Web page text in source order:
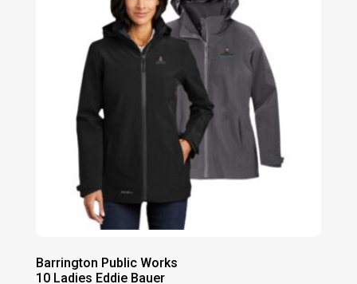
Barrington Public Works
10 Ladies Eddie Bauer